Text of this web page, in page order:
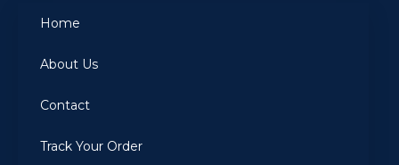
Home
About Us
Contact
Track Your Order